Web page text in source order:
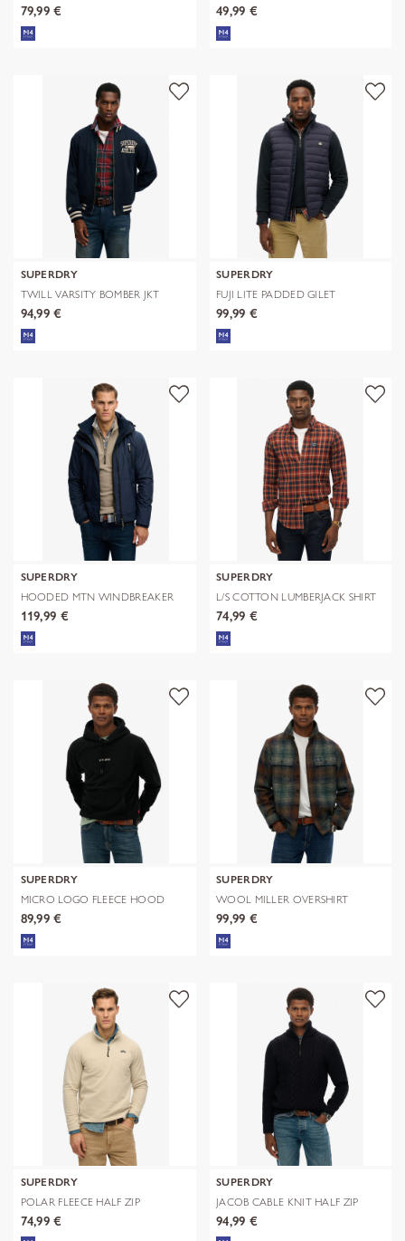
79,99 € 49,99 €
SUPERDRY
TWILL VARSITY BOMBER JKT
94,99 €
SUPERDRY
FUJI LITE PADDED GILET
99,99 €
SUPERDRY
HOODED MTN WINDBREAKER
JACKET
119,99 €
SUPERDRY
L/S COTTON LUMBERJACK SHIRT
74,99 €
SUPERDRY
MICRO LOGO FLEECE HOOD
89,99 €
SUPERDRY
WOOL MILLER OVERSHIRT
99,99 €
SUPERDRY
POLAR FLEECE HALF ZIP
74,99 €
SUPERDRY
JACOB CABLE KNIT HALF ZIP
94,99 €